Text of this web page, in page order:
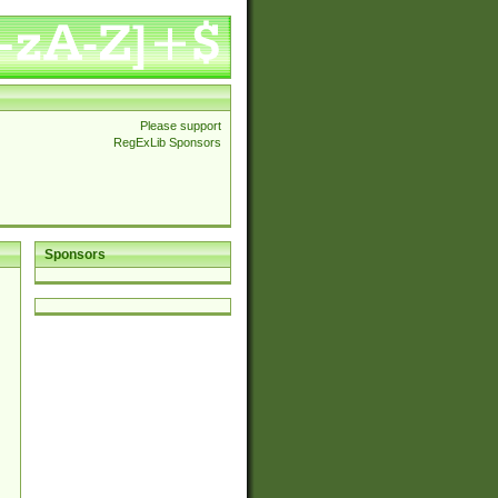
Please support
RegExLib Sponsors
Sponsors